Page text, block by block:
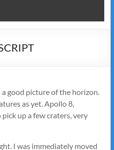
good picture of the horizon.
as yet. Apollo 8,
up a few craters, very
I was immediately moved